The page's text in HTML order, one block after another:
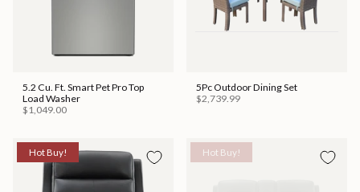
5.2 Cu. Ft. Smart Pet Pro Top
Load Washer
$1,049.00
5Pc Outdoor Dining Set
$2,739.99
Hot Buy! Hot Buy!